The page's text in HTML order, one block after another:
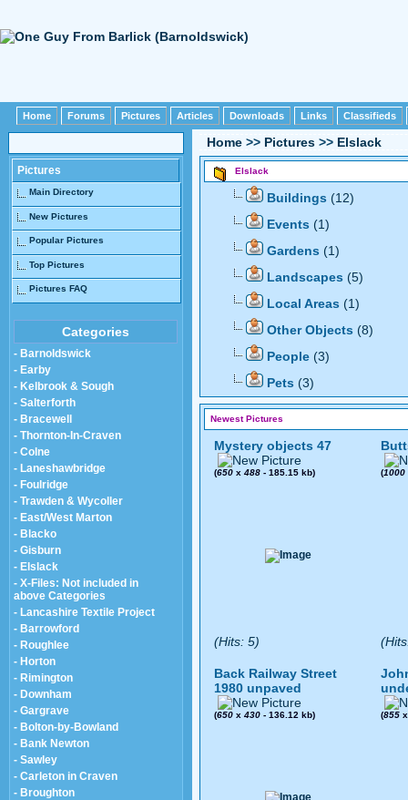
Home Forums Pictures Articles Downloads Links Classifieds
Pictures
Main Directory
New Pictures
Popular Pictures
Top Pictures
Pictures FAQ
Categories
- Barnoldswick
- Earby
- Kelbrook & Sough
- Salterforth
- Bracewell
- Thornton-In-Craven
- Colne
- Laneshawbridge
- Foulridge
- Trawden & Wycoller
- East/West Marton
- Blacko
- Gisburn
- Elslack
- X-Files: Not included in
above Categories
- Lancashire Textile Project
- Barrowford
- Roughlee
- Horton
- Rimington
- Downham
- Gargrave
- Bolton-by-Bowland
- Bank Newton
- Sawley
- Carleton in Craven
- Broughton
Home >> Pictures >> Elslack
Elslack
Buildings (12)
Events (1)
Gardens (1)
Landscapes (5)
Local Areas (1)
Other Objects (8)
People (3)
Pets (3)
Newest Pictures
Mystery objects 47
(650 x 488 - 185.15 kb)
(Hits: 5)
(1000
Back Railway Street
1980 unpaved
(650 x 430 - 136.12 kb) (855